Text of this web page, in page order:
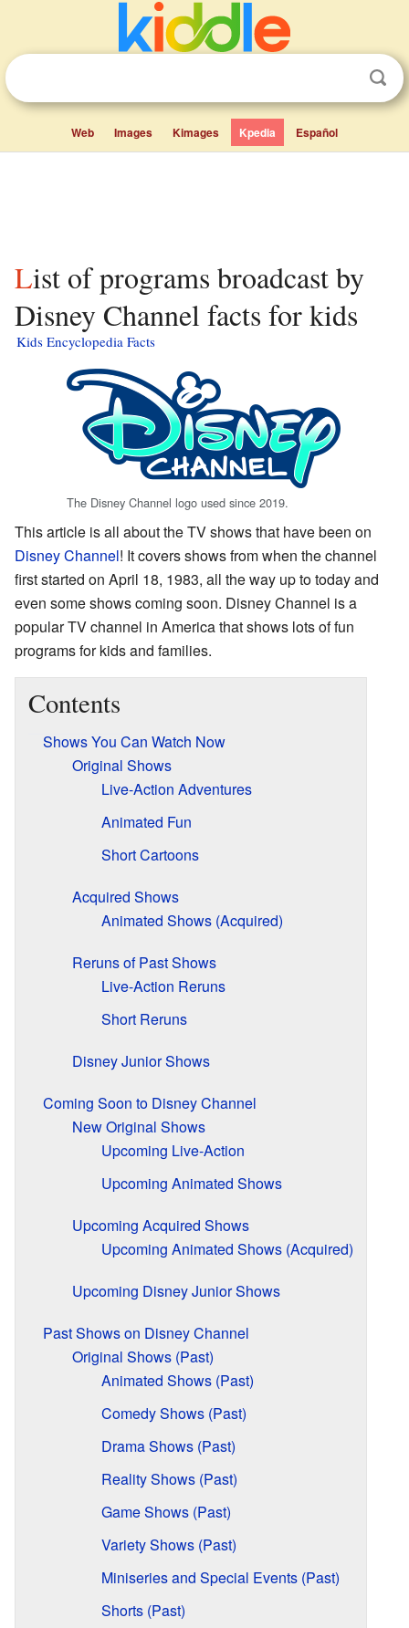
Web Images Kimages Kpedia Español
List of programs broadcast by
Disney Channel facts for kids
Kids Encyclopedia Facts
The Disney Channel logo used since 2019.
This article is all about the TV shows that have been on
Disney Channel! It covers shows from when the channel
first started on April 18, 1983, all the way up to today and
even some shows coming soon. Disney Channel is a
popular TV channel in America that shows lots of fun
programs for kids and families.
Contents
Shows You Can Watch Now
Original Shows
Live-Action Adventures
Animated Fun
Short Cartoons
Acquired Shows
Animated Shows (Acquired)
Reruns of Past Shows
Live-Action Reruns
Short Reruns
Disney Junior Shows
Coming Soon to Disney Channel
New Original Shows
Upcoming Live-Action
Upcoming Animated Shows
Upcoming Acquired Shows
Upcoming Animated Shows (Acquired)
Upcoming Disney Junior Shows
Past Shows on Disney Channel
Original Shows (Past)
Animated Shows (Past)
Comedy Shows (Past)
Drama Shows (Past)
Reality Shows (Past)
Game Shows (Past)
Variety Shows (Past)
Miniseries and Special Events (Past)
Shorts (Past)